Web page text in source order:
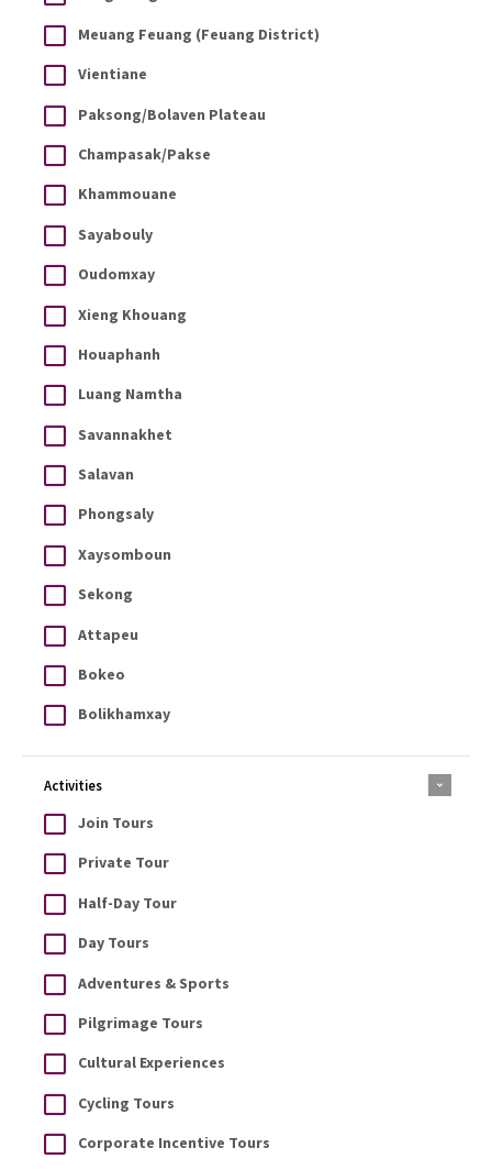
Meuang Feuang (Feuang District)
Vientiane
Paksong/Bolaven Plateau
Champasak/Pakse
Khammouane
Sayabouly
Oudomxay
Xieng Khouang
Houaphanh
Luang Namtha
Savannakhet
Salavan
Phongsaly
Xaysomboun
Sekong
Attapeu
Bokeo
Bolikhamxay
Activities
Join Tours
Private Tour
Half-Day Tour
Day Tours
Adventures & Sports
Pilgrimage Tours
Cultural Experiences
Cycling Tours
Corporate Incentive Tours